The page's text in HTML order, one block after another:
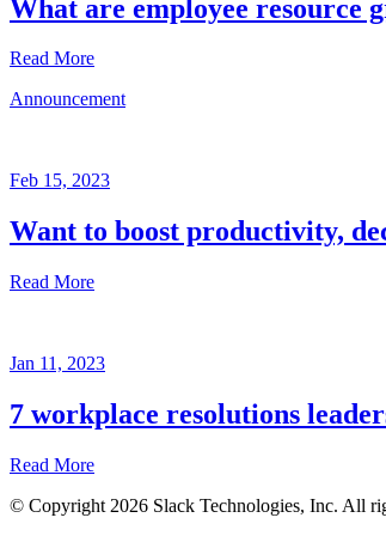
What are employee resource
Read More
3,
Written
the
Announcement
Feb 15, 2023
Want to boost productivity,
Read More
15,
2023
Written
the
Jan 11, 2023
7 workplace resolutions
Read More
© Copyright 2026 Slack Technologies, Inc. All